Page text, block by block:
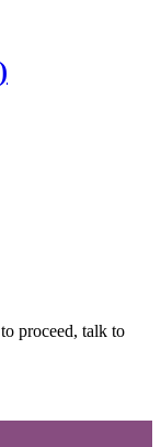
proceed, talk to